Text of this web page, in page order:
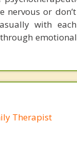
nervous or
with
Therapist